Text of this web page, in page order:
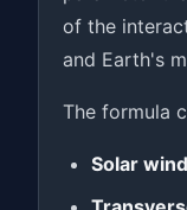
of the
and Earth's
The formula
Solar